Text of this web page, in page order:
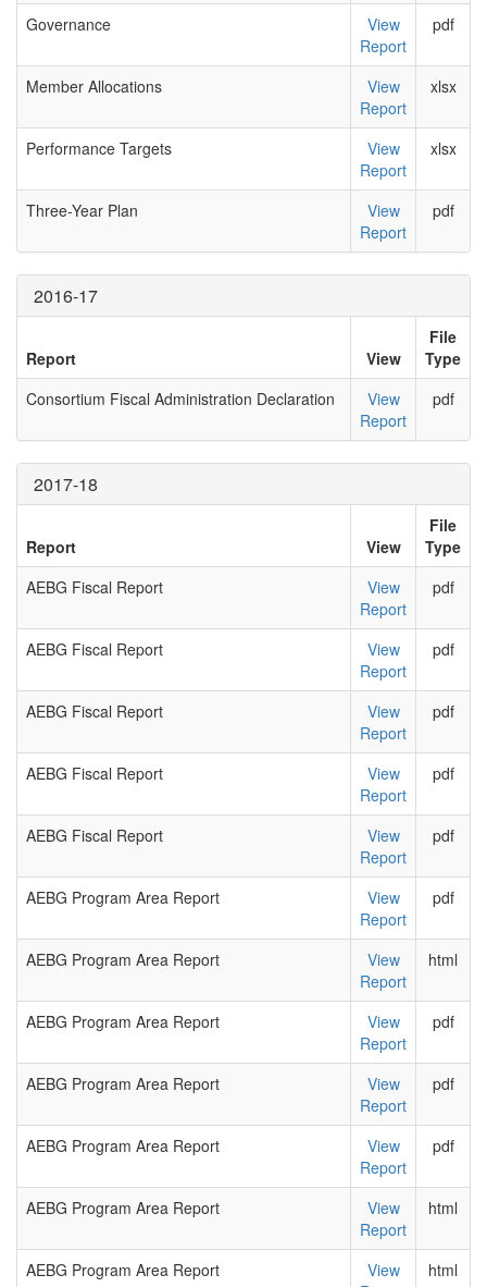
Governance
View
Report
pdf
Member Allocations
View
Report
xlsx
Performance Targets
View
Report
xlsx
Three-Year Plan
View
Report
pdf
2016-17
Report View
File
Type
Consortium Fiscal Administration Declaration
View
Report
pdf
2017-18
Report View
File
Type
AEBG Fiscal Report
View
Report
pdf
AEBG Fiscal Report
View
Report
pdf
AEBG Fiscal Report
View
Report
pdf
AEBG Fiscal Report
View
Report
pdf
AEBG Fiscal Report
View
Report
pdf
AEBG Program Area Report
View
Report
pdf
AEBG Program Area Report
View
Report
html
AEBG Program Area Report
View
Report
pdf
AEBG Program Area Report
View
Report
pdf
AEBG Program Area Report
View
Report
pdf
AEBG Program Area Report
View
Report
html
AEBG Program Area Report
View
html